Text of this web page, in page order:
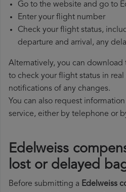
Go to the website and go to
Enter your flight number
Check your flight status,
departure and arrival, any
Alternatively, you can
to check your flight status in
notifications of any changes.
You can also request
service, either by telephone or
Edelweiss
lost or delayed
Before submitting a Edelweiss